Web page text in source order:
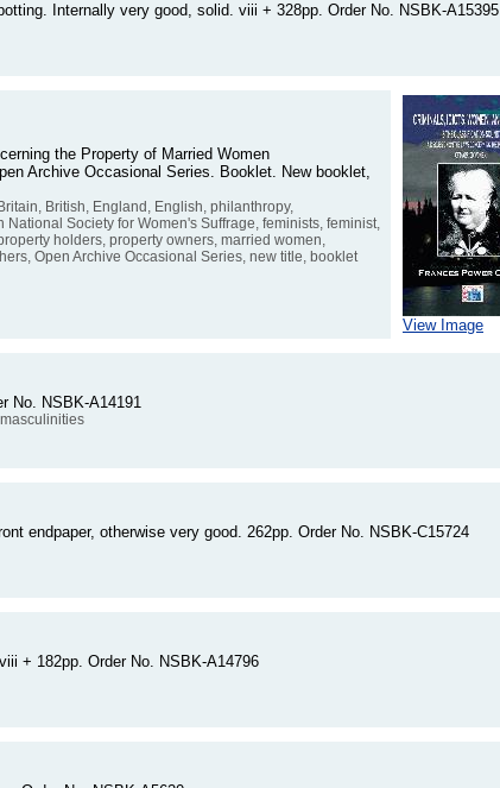
Internally very good, solid. viii + 328pp. Order No. NSBK-A15395
the Property of Married Women
Archive Occasional Series. Booklet. New booklet,
British, England, English, philanthropy,
Society for Women's Suffrage, feminists, feminist,
holders, property owners, married women,
Open Archive Occasional Series, new title, booklet
View Image
No. NSBK-A14191
endpaper, otherwise very good. 262pp. Order No. NSBK-C15724
+ 182pp. Order No. NSBK-A14796